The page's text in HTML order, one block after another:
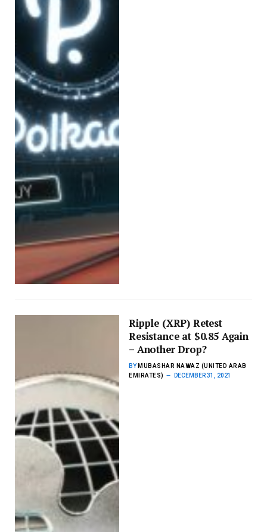
Ripple (XRP) Retest
Resistance at $0.85 Again
– Another Drop?
BY MUBASHAR NAWAZ (UNITED ARAB
EMIRATES)
DECEMBER 31, 2021